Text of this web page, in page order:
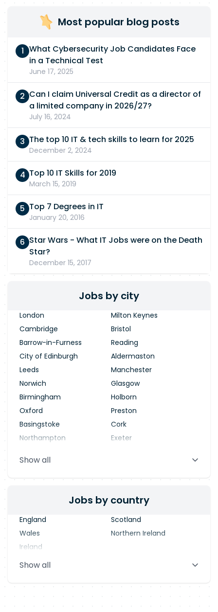
Most popular blog posts
What Cybersecurity Job Candidates Face
in a Technical Test
June 17, 2025
Can I claim Universal Credit as a director of
a limited company in 2026/27?
July 16, 2024
The top 10 IT & tech skills to learn for 2025
December 2, 2024
Top 10 IT Skills for 2019
March 15, 2019
Top 7 Degrees in IT
January 20, 2016
Star Wars - What IT Jobs were on the Death
Star?
December 15, 2017
Jobs by city
London
Milton Keynes
Cambridge
Bristol
Barrow-in-Furness
Reading
City of Edinburgh
Aldermaston
Leeds
Manchester
Norwich
Glasgow
Birmingham
Holborn
Oxford
Preston
Basingstoke
Cork
Northampton
Exeter
Blackpool
Show all
Jobs by country
England
Scotland
Wales
Northern Ireland
Ireland
Show all